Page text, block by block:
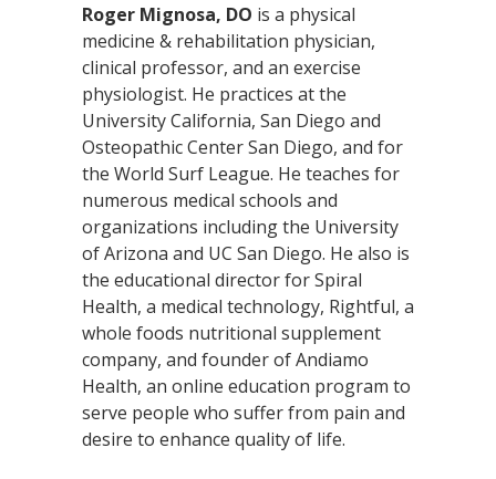
Roger Mignosa, DO is a physical
medicine & rehabilitation physician,
clinical professor, and an exercise
physiologist. He practices at the
University California, San Diego and
Osteopathic Center San Diego, and for
the World Surf League. He teaches for
numerous medical schools and
organizations including the University
of Arizona and UC San Diego. He also is
the educational director for Spiral
Health, a medical technology, Rightful, a
whole foods nutritional supplement
company, and founder of Andiamo
Health, an online education program to
serve people who suffer from pain and
desire to enhance quality of life.